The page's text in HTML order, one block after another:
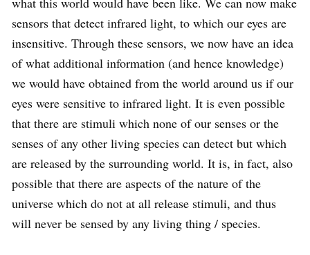
sensors that detect infrared light, to which our eyes are
insensitive. Through these sensors, we now have an idea
of what additional information (and hence knowledge)
we would have obtained from the world around us if our
eyes were sensitive to infrared light. It is even possible
that there are stimuli which none of our senses or the
senses of any other living species can detect but which
are released by the surrounding world. It is, in fact, also
possible that there are aspects of the nature of the
universe which do not at all release stimuli, and thus
will never be sensed by any living thing / species.